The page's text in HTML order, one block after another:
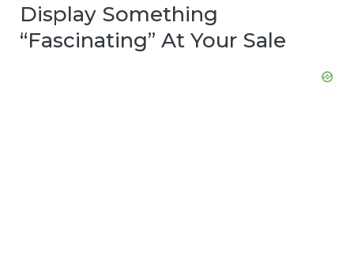
Display Something
“Fascinating” At Your Sale